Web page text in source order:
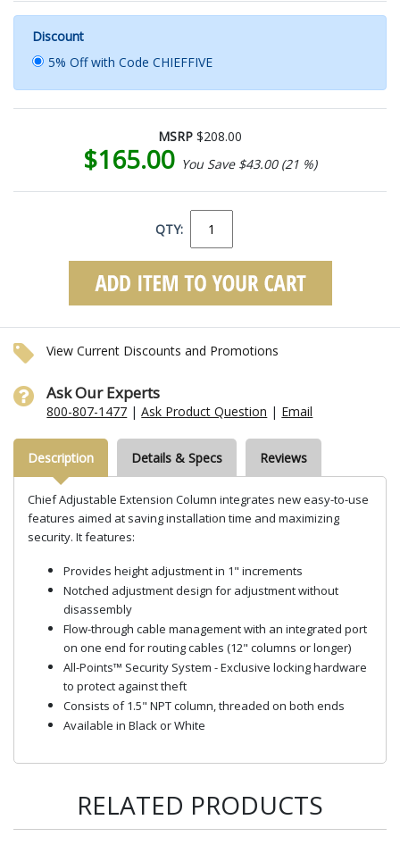
Discount
5% Off with Code CHIEFFIVE
MSRP $208.00
$165.00 You Save $43.00 (21 %)
QTY:
View Current Discounts and Promotions
Ask Our Experts
800-807-1477 |Ask Product Question | Email
Description Details & Specs Reviews
Chief Adjustable Extension Column integrates new easy-to-use
features aimed at saving installation time and maximizing
security. It features:
Provides height adjustment in 1" increments
Notched adjustment design for adjustment without
disassembly
Flow-through cable management with an integrated port
on one end for routing cables (12" columns or longer)
All-Points™ Security System - Exclusive locking hardware
to protect against theft
Consists of 1.5" NPT column, threaded on both ends
Available in Black or White
RELATED PRODUCTS